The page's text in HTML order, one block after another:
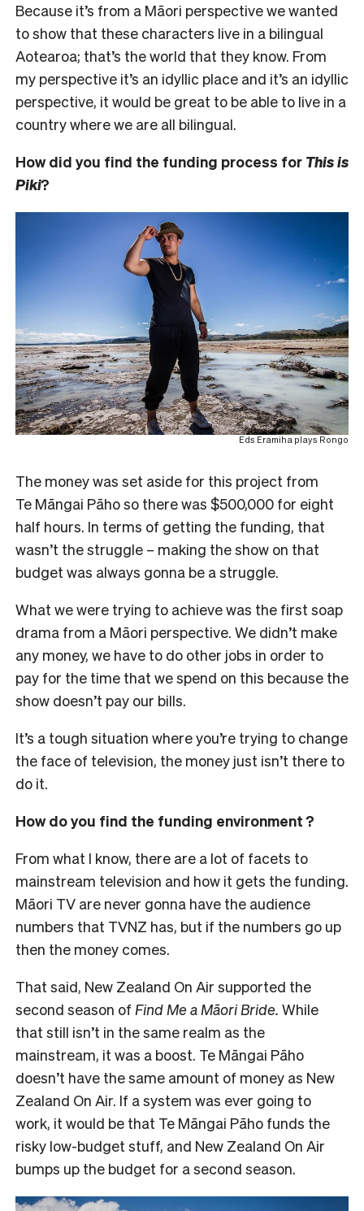
Because it’s from a Māori perspective we wanted
to show that these characters live in a bilingual
Aotearoa; that’s the world that they know. From
my perspective it’s an idyllic place and it’s an idyllic
perspective, it would be great to be able to live in a
country where we are all bilingual.
How did you find the funding process for This is
Piki?
Eds Eramiha plays Rongo
The money was set aside for this project from
Te Māngai Pāho so there was $500,000 for eight
half hours. In terms of getting the funding, that
wasn’t the struggle – making the show on that
budget was always gonna be a struggle.
What we were trying to achieve was the first soap
drama from a Māori perspective. We didn’t make
any money, we have to do other jobs in order to
pay for the time that we spend on this because the
show doesn’t pay our bills.
It’s a tough situation where you’re trying to change
the face of television, the money just isn’t there to
do it.
How do you find the funding environment ?
From what I know, there are a lot of facets to
mainstream television and how it gets the funding.
Māori TV are never gonna have the audience
numbers that TVNZ has, but if the numbers go up
then the money comes.
That said, New Zealand On Air supported the
second season of Find Me a Māori Bride. While
that still isn’t in the same realm as the
mainstream, it was a boost. Te Māngai Pāho
doesn’t have the same amount of money as New
Zealand On Air. If a system was ever going to
work, it would be that Te Māngai Pāho funds the
risky low-budget stuff, and New Zealand On Air
bumps up the budget for a second season.